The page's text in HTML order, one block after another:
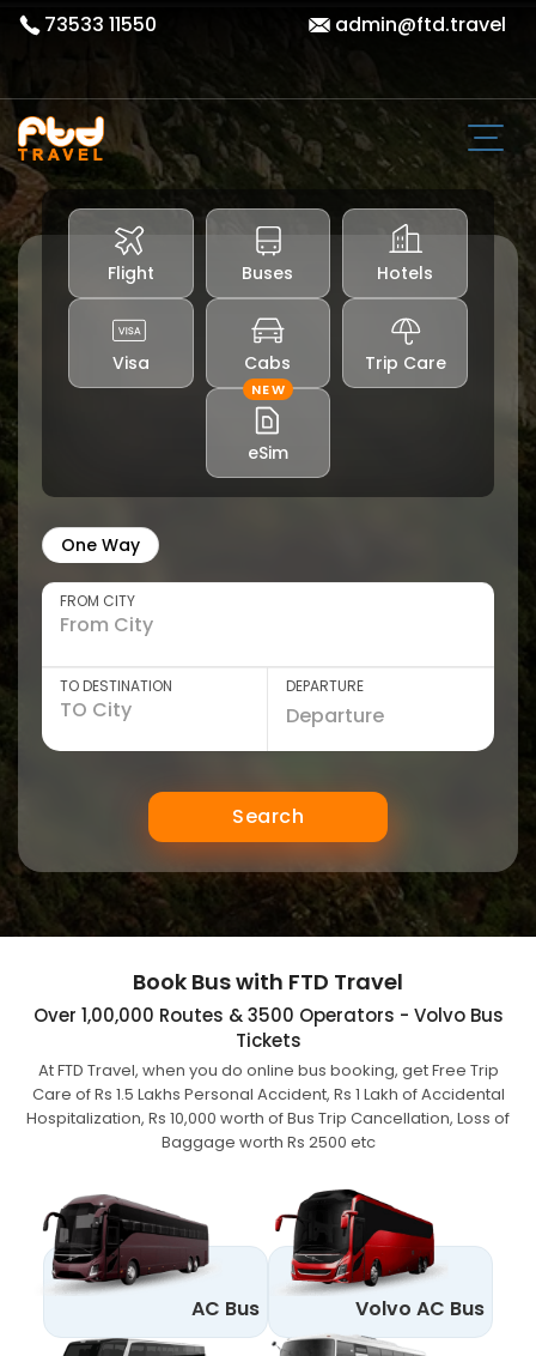
73533 11550 admin@ftd.travel
Flight Buses Hotels
Visa Cabs Trip Care
NEW
eSim
One Way
FROM CITY
TO DESTINATION DEPARTURE
Search
Book Bus with FTD Travel
Over 1,00,000 Routes & 3500 Operators - Volvo Bus
Tickets
At FTD Travel, when you do online bus booking, get Free Trip
Care of Rs 1.5 Lakhs Personal Accident, Rs 1 Lakh of Accidental
Hospitalization, Rs 10,000 worth of Bus Trip Cancellation, Loss of
Baggage worth Rs 2500 etc
AC Bus Volvo AC Bus